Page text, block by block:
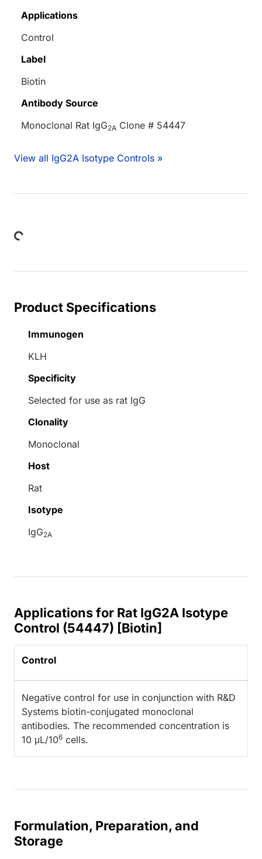
Applications
Control
Label
Biotin
Antibody Source
Monoclonal Rat IgG2A Clone # 54447
View all IgG2A Isotype Controls »
Product Specifications
Immunogen
KLH
Specificity
Selected for use as rat IgG
Clonality
Monoclonal
Host
Rat
Isotype
IgG2A
Applications for Rat IgG2A Isotype
Control (54447) [Biotin]
Control
Negative control for use in conjunction with R&D
Systems biotin-conjugated monoclonal
antibodies. The recommended concentration is
10 μL/106 cells.
Formulation, Preparation, and
Storage